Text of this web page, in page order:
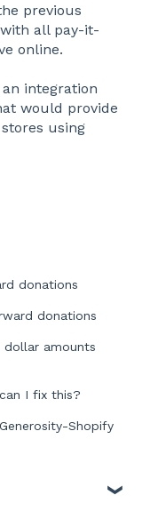
previous
all pay-it-
online.
integration
would provide
using
donations
donations
amounts
I fix this?
Shopify